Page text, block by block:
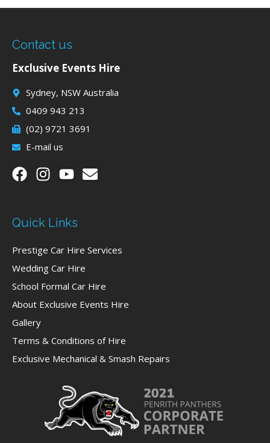
Contact us
Exclusive Events Hire
Sydney, NSW Australia
0409 943 213
(02) 9721 3691
E-mail us
Quick Links
Prestige Car Hire Services
Wedding Car Hire
School Formal Car Hire
About Exclusive Events Hire
Gallery
Terms & Conditions of Hire
Exclusive Mechanical & Smash Repairs